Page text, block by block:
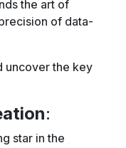
the art of
of data-
uncover the key
:
star in the